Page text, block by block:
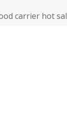
carrier hot